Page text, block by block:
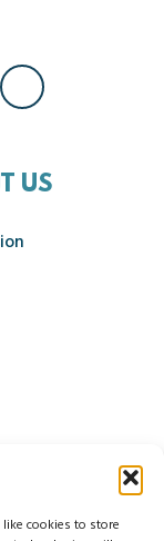
cookies to store
US